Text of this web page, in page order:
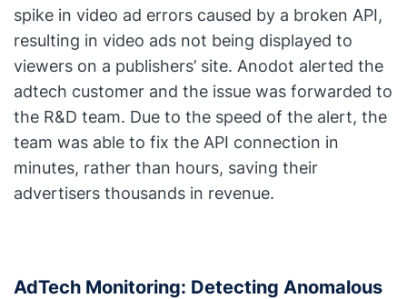
spike in video ad errors caused by a broken API,
resulting in video ads not being displayed to
viewers on a publishers’ site. Anodot alerted the
adtech customer and the issue was forwarded to
the R&D team. Due to the speed of the alert, the
team was able to fix the API connection in
minutes, rather than hours, saving their
advertisers thousands in revenue.
AdTech Monitoring: Detecting Anomalous